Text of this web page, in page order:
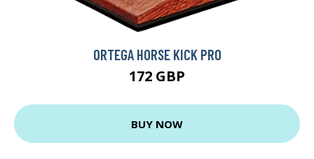
ORTEGA HORSE KICK PRO
172 GBP
BUY NOW